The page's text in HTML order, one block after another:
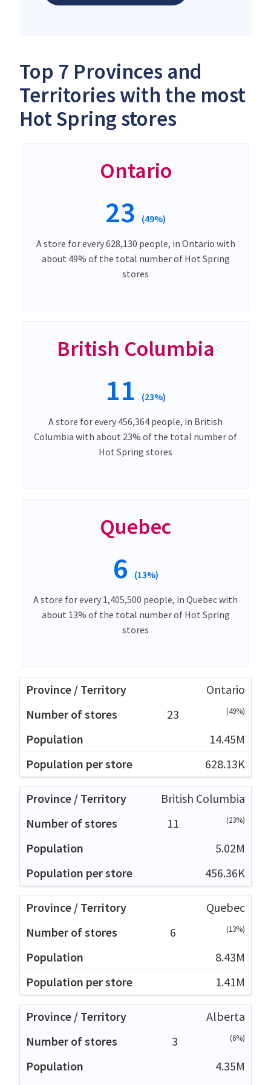
Top 7 Provinces and
Territories with the most
Hot Spring stores
Ontario
23 (49%)
A store for every 628,130 people, in Ontario with
about 49% of the total number of Hot Spring
stores
British Columbia
11 (23%)
A store for every 456,364 people, in British
Columbia with about 23% of the total number of
Hot Spring stores
Quebec
6 (13%)
A store for every 1,405,500 people, in Quebec with
about 13% of the total number of Hot Spring
stores
Ontario
23
(49%)
14.45M
628.13K
British Columbia
11
(23%)
5.02M
456.36K
Quebec
6
(13%)
8.43M
1.41M
Alberta
3
(6%)
4.35M